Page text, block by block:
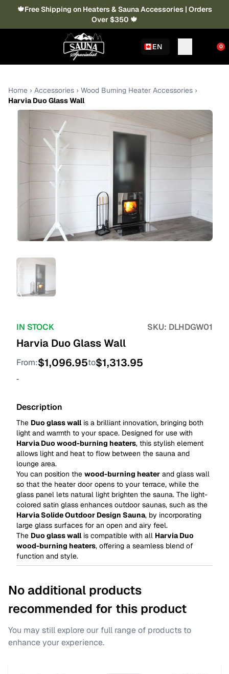
🍁Free Shipping on Heaters & Sauna Accessories | Orders
Over $350 🍁
EN 0
Home › Accessories › Wood Burning Heater Accessories ›
Harvia Duo Glass Wall
IN STOCK SKU: DLHDGW01
Harvia Duo Glass Wall
From:$1,096.95to$1,313.95
-
Description
The Duo glass wallis a brilliant innovation, bringing both
light and warmth to your space. Designed for use with
Harvia Duo wood-burning heaters, this stylish element
allows light and heat to flow between the sauna and
lounge area.
You can position the wood-burning heater and glass wall
so that the heater door opens to your terrace, while the
glass panel lets natural light brighten the sauna. The light-
colored satin glass enhances outdoor saunas, such as the
Harvia Solide Outdoor Design Sauna, by incorporating
large glass surfaces for an open and airy feel.
The Duo glass wallis compatible with all Harvia Duo
wood-burning heaters, offering a seamless blend of
function and style.
No additional products
recommended for this product
You may still explore our full range of products to
enhance your experience.